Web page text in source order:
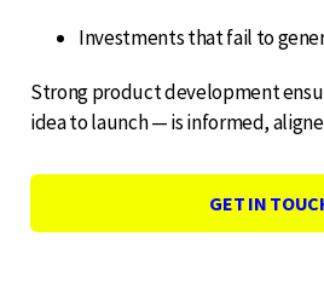
Investments that fail to
Strong product development
idea to launch — is informed,
GET IN